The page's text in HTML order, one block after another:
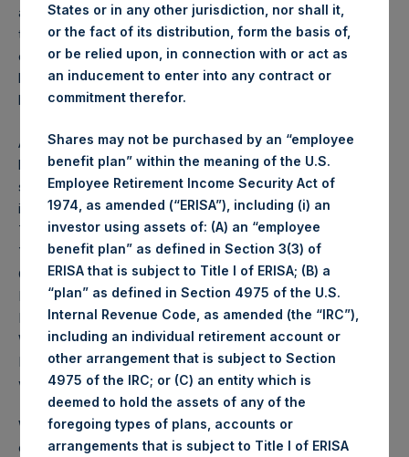
aggressively confronted the health and economic risks of
the coronavirus through unprecedented state-led, non-
essential business closures and shelter-in-place/stay-at-
home implementations or “lockdowns,” (a word we don’t
love, but we haven’t found a better one).
As the virus has worked its way west, the only method that
has proven successful to stop the rise in infections,
sickness, and death is a strong-form lockdown, first
implemented in Wuhan, on Monday night in the U.K., and
Tuesday in India. In the United States, California and New
York went into lockdown first, and were followed by
Connecticut, Delaware, Illinois, Indiana, Hawaii, Louisiana,
Massachusetts, Michigan, Nevada, New Jersey, New
Mexico, Ohio, Oregon, Washington, West Virginia,
Wisconsin, with more likely to come soon. Others like
Florida, Missouri, Pennsylvania, and Texas have initiated
weaker-form lockdowns in parts of their states.
We believe it is inevitable that in order to halt the advance
of the virus and preserve the ability of local, city, and state
States or in any other jurisdiction, nor shall it,
or the fact of its distribution, form the basis of,
or be relied upon, in connection with or act as
an inducement to enter into any contract or
commitment therefor.
Shares may not be purchased by an “employee
benefit plan” within the meaning of the U.S.
Employee Retirement Income Security Act of
1974, as amended (“ERISA”), including (i) an
investor using assets of: (A) an “employee
benefit plan” as defined in Section 3(3) of
ERISA that is subject to Title I of ERISA; (B) a
“plan” as defined in Section 4975 of the U.S.
Internal Revenue Code, as amended (the “IRC”),
including an individual retirement account or
other arrangement that is subject to Section
4975 of the IRC; or (C) an entity which is
deemed to hold the assets of any of the
foregoing types of plans, accounts or
arrangements that is subject to Title I of ERISA